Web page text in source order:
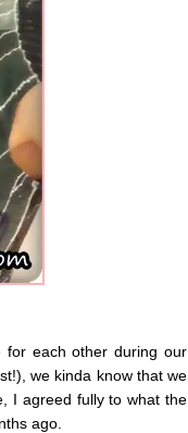
for each other during our
we kinda know that we
I agreed fully to what the
ago.